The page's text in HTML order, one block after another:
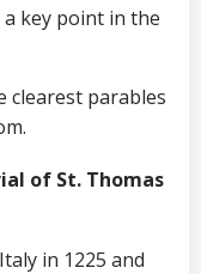
key point in the
clearest parables
of St. Thomas
in 1225 and